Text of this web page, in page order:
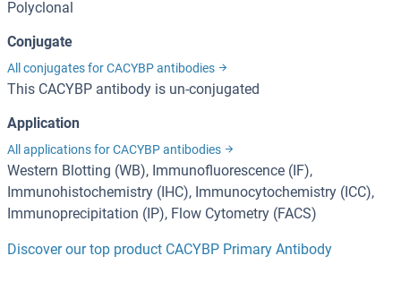
Polyclonal
Conjugate
All conjugates for CACYBP antibodies
This CACYBP antibody is un-conjugated
Application
All applications for CACYBP antibodies
Western Blotting (WB), Immunofluorescence (IF),
Immunohistochemistry (IHC), Immunocytochemistry (ICC),
Immunoprecipitation (IP), Flow Cytometry (FACS)
Discover our top product CACYBP Primary Antibody